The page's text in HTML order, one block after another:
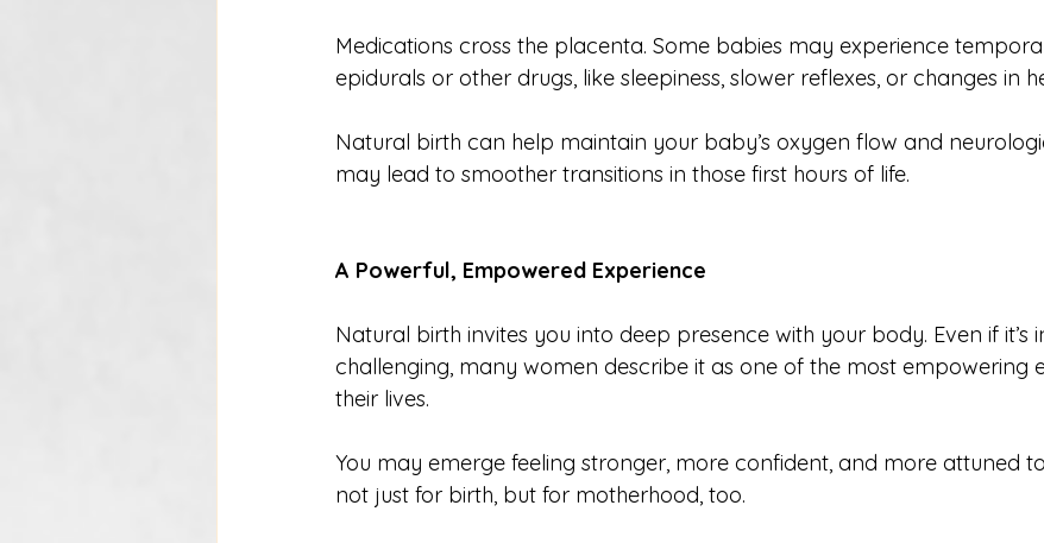
Medications cross the placenta. Some babies may experience
epidurals or other drugs, like sleepiness, slower reflexes, or changes in
Natural birth can help maintain your baby’s oxygen flow and
may lead to smoother transitions in those first hours of life.
A Powerful, Empowered Experience
Natural birth invites you into deep presence with your body. Even if it’s
challenging, many women describe it as one of the most empowering
their lives.
You may emerge feeling stronger, more confident, and more attuned
not just for birth, but for motherhood, too.